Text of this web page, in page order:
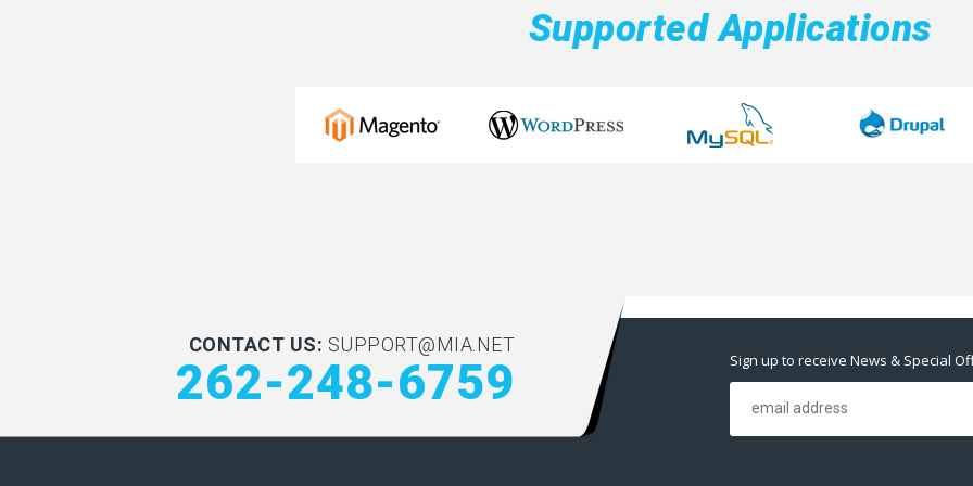
Supported Applications
CONTACT US: SUPPORT@MIA.NET
262-248-6759 Sign up to receive News & Special